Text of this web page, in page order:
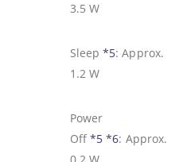
3.5 W
Sleep *5:Approx.
1.2 W
Power
Off *5 *6: Approx.